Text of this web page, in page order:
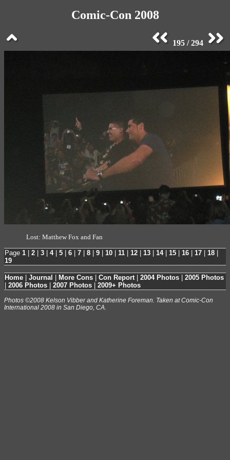
Comic-Con 2008
195 / 294
Lost: Matthew Fox and Fan
Page 1 2 3 4| 5 6 7 8 9 10 11 12 13 14| 15 16 17 18
19
Home | Journal | More Cons | Con Report | 2004 Photos | 2005 Photos
| 2006 Photos | 2007 Photos | 2009+ Photos
Photos ©2008 Kelson Vibber and Katherine Foreman. Taken at Comic-Con
International 2008 in San Diego, CA.